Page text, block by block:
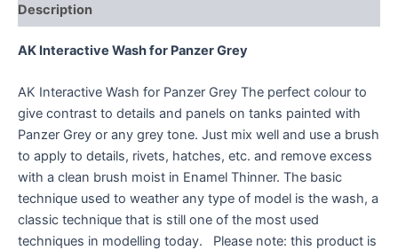
Description
AK Interactive Wash for Panzer Grey
AK Interactive Wash for Panzer Grey The perfect colour to
give contrast to details and panels on tanks painted with
Panzer Grey or any grey tone. Just mix well and use a brush
to apply to details, rivets, hatches, etc. and remove excess
with a clean brush moist in Enamel Thinner. The basic
technique used to weather any type of model is the wash, a
classic technique that is still one of the most used
techniques in modelling today. Please note: this product is